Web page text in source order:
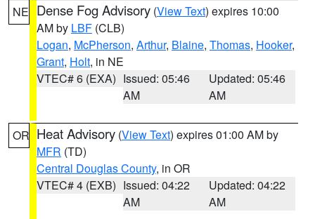
NE Dense Fog Advisory (View Text) expires 10:00
AM by LBF (CLB)
Logan, McPherson, Arthur, Blaine, Thomas, Hooker,
Grant, Holt, in NE
VTEC# 6 (EXA) Issued: 05:46
AM
Updated: 05:46
AM
OR Heat Advisory (View Text) expires 01:00 AM by
MFR (TD)
Central Douglas County, in OR
VTEC# 4 (EXB) Issued: 04:22
AM
Updated: 04:22
AM